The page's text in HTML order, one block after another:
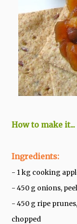
How to make it...
Ingredients:
- 1 kg cooking
- 450 g onions,
- 450 g ripe
chopped